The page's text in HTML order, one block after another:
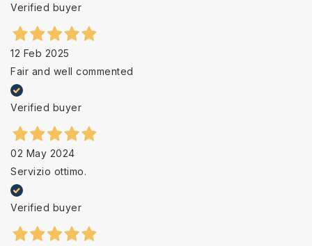
Verified buyer
12 Feb 2025
Fair and well commented
Verified buyer
02 May 2024
Servizio ottimo.
Verified buyer